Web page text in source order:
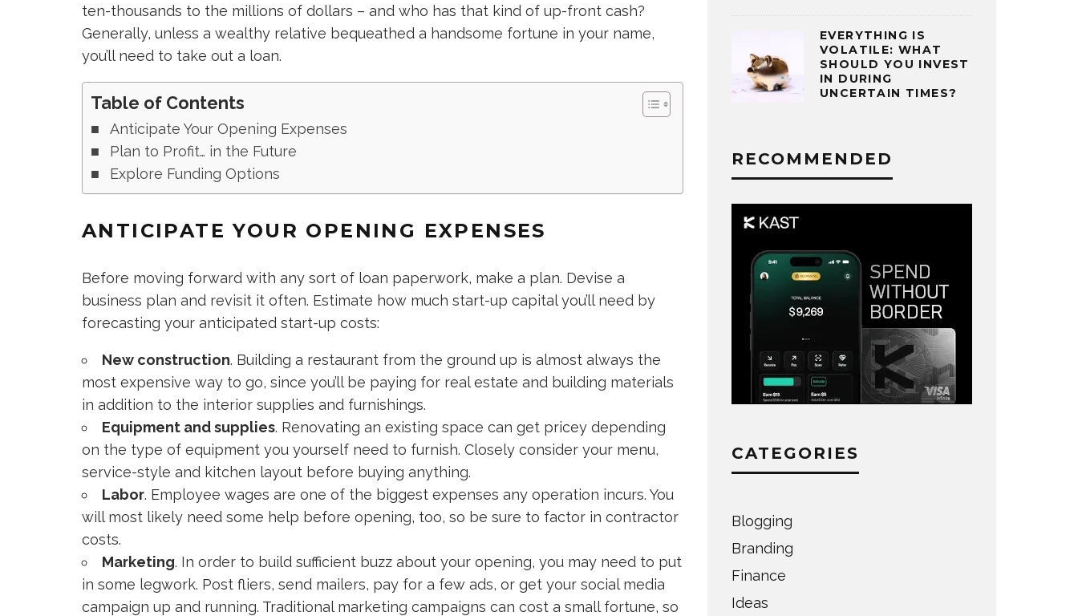
ten-thousands to the millions of dollars – and who has that kind of up-front cash?
Generally, unless a wealthy relative bequeathed a handsome fortune in your name,
you’ll need to take out a loan.
Table of Contents
Anticipate Your Opening Expenses
Plan to Profit… in the Future
Explore Funding Options
ANTICIPATE YOUR OPENING EXPENSES
Before moving forward with any sort of loan paperwork, make a plan. Devise a
business plan and revisit it often. Estimate how much start-up capital you’ll need by
forecasting your anticipated start-up costs:
New construction. Building a restaurant from the ground up is almost always the
most expensive way to go, since you’ll be paying for real estate and building materials
in addition to the interior supplies and furnishings.
Equipment and supplies. Renovating an existing space can get pricey depending
on the type of equipment you yourself need to furnish. Closely consider your menu,
service-style and kitchen layout before buying anything.
Labor. Employee wages are one of the biggest expenses any operation incurs. You
will most likely need some help before opening, too, so be sure to factor in contractor
costs.
Marketing. In order to build sufficient buzz about your opening, you may need to put
in some legwork. Post fliers, send mailers, pay for a few ads, or get your social media
campaign up and running. Traditional marketing campaigns can cost a small fortune, so
EVERYTHING IS
VOLATILE: WHAT
SHOULD YOU INVEST
IN DURING
UNCERTAIN TIMES?
RECOMMENDED
CATEGORIES
Blogging
Branding
Finance
Ideas